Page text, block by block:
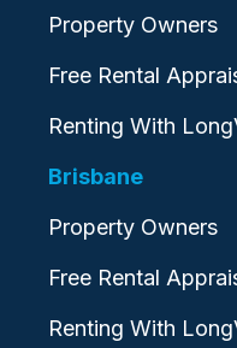
Property Owners
Free Rental
Renting With
Brisbane
Property Owners
Free Rental
Renting With